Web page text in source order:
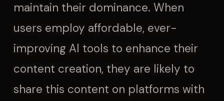
maintain their dominance. When
users employ affordable, ever-
improving AI tools to enhance their
content creation, they are likely to
share this content on platforms with